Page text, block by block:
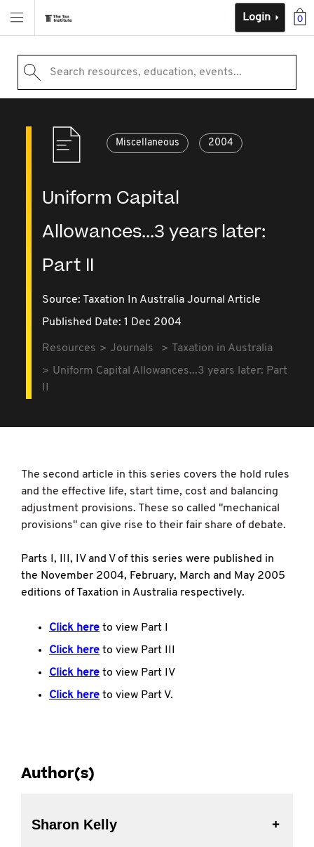
0
Login
Search resources, education, events...
Miscellaneous 2004
Uniform Capital
Allowances...3 years later:
Part II
Source: Taxation In Australia Journal Article
Published Date: 1 Dec 2004
Resources Journals
Taxation in Australia
Uniform Capital Allowances...3 years later: Part
The second article in this series covers the hold rules
and the effective life, start time, cost and balancing
adjustment provisions. These so called "mechanical
provisions" can give rise to their fair share of debate.
Parts I, III, IV and V of this series were published in
the November 2004, February, March and May 2005
editions of Taxation in Australia respectively.
Click here to view Part I
Click here to view Part III
Click here to view Part IV
Click here to view Part V.
Author(s)
Sharon Kelly